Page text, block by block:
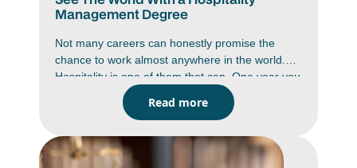
Management Degree
Not many careers can honestly promise the
chance to work almost anywhere in the world.
Hospitality is one of them that can. One year you
could be managing a game lodge in Limpopo,
the next helping to run a luxury resort in
global industry and skilled professionals are in
demand wherever people travel. A hospitality
Read more